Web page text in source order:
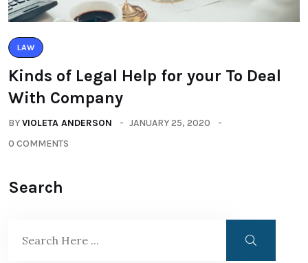
LAW
Kinds of Legal Help for your To Deal
With Company
BYVIOLETA ANDERSON
JANUARY 25, 2020
0 COMMENTS
Search